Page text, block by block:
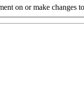
on or make changes